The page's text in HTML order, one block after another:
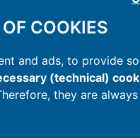
COOKIES
and ads, to provide
(technical)
they are